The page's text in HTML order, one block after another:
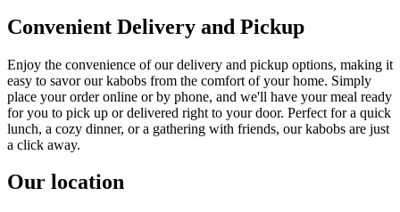
Convenient Delivery and Pickup
Enjoy the convenience of our delivery and pickup options, making it
easy to savor our kabobs from the comfort of your home. Simply
place your order online or by phone, and we'll have your meal ready
for you to pick up or delivered right to your door. Perfect for a quick
lunch, a cozy dinner, or a gathering with friends, our kabobs are just
a click away.
Our location